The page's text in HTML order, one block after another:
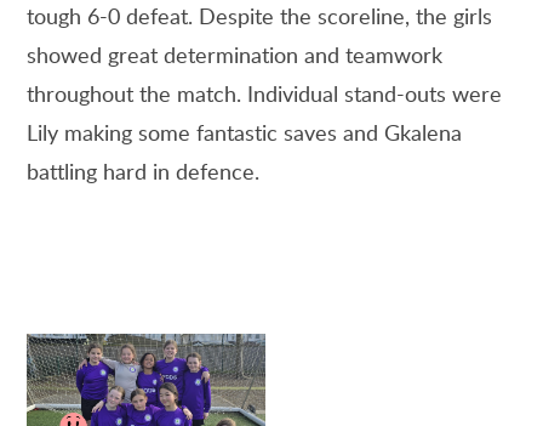
tough 6-0 defeat. Despite the scoreline, the girls
showed great determination and teamwork
throughout the match. Individual stand-outs were
Lily making some fantastic saves and Gkalena
battling hard in defence.